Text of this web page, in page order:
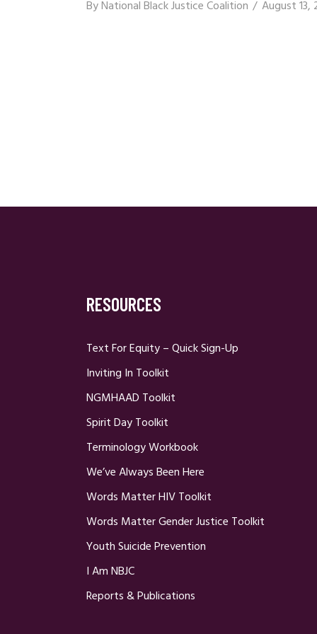
ByNational Black Justice Coalition August 13,
RESOURCES
Text For Equity – Quick Sign-Up
Inviting In Toolkit
NGMHAAD Toolkit
Spirit Day Toolkit
Terminology Workbook
We’ve Always Been Here
Words Matter HIV Toolkit
Words Matter Gender Justice Toolkit
Youth Suicide Prevention
I Am NBJC
Reports & Publications